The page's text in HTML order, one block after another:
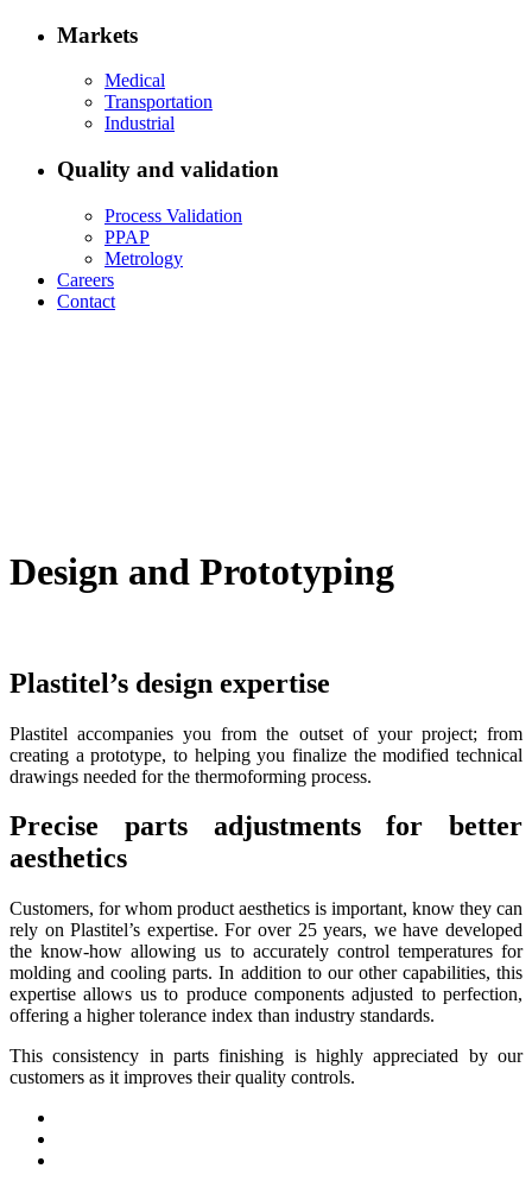
Markets
Medical
Transportation
Industrial
Quality and validation
Process Validation
PPAP
Metrology
Careers
Contact
Design and Prototyping
Plastitel’s design expertise
Plastitel accompanies you from the outset of your project; from
creating a prototype, to helping you finalize the modified technical
drawings needed for the thermoforming process.
Precise parts adjustments for better
aesthetics
Customers, for whom product aesthetics is important, know they can
rely on Plastitel’s expertise. For over 25 years, we have developed
the know-how allowing us to accurately control temperatures for
molding and cooling parts. In addition to our other capabilities, this
expertise allows us to produce components adjusted to perfection,
offering a higher tolerance index than industry standards.
This consistency in parts finishing is highly appreciated by our
customers as it improves their quality controls.